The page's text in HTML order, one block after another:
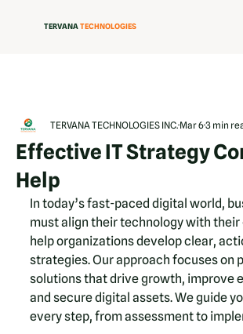
TERVANATECHNOLOGIES
Effective IT Strategy
Help
TERVANA TECHNOLOGIES INC.Mar 63 min
In today’s fast-paced digital world,
must align their technology with their
help organizations develop clear,
strategies. Our approach focuses on
solutions that drive growth, improve
and secure digital assets. We guide
every step, from assessment to